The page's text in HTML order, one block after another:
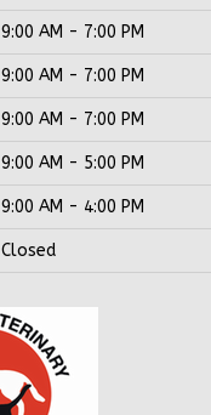
9:00 AM - 7:00 PM
9:00 AM - 7:00 PM
9:00 AM - 7:00 PM
9:00 AM - 5:00 PM
9:00 AM - 4:00 PM
Closed